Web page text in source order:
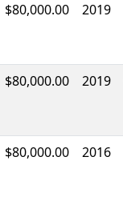
$80,000.00 2019
$80,000.00 2019
$80,000.00 2016